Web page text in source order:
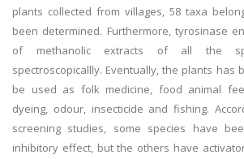
plants collected from villages, 58 taxa
been determined. Furthermore, tyrosinase
of methanolic extracts of all the
spectroscopicallly. Eventually, the plants has
be used as folk medicine, food animal
dyeing, odour, insecticide and fishing.
screening studies, some species have
inhibitory effect, but the others have